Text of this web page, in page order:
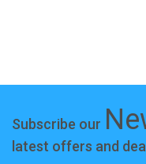
Subscribe our
latest offers and